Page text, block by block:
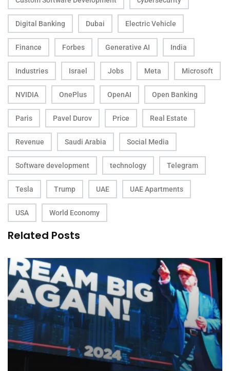
Digital Banking Dubai Electric Vehicle
Finance Forbes Generative AI India
Industries Israel Jobs Meta Microsoft
NVIDIA OnePlus OpenAI Open Banking
Paris Pavel Durov Price Real Estate
Revenue Saudi Arabia Social Media
Software development technology Telegram
Tesla Trump UAE UAE Apartments
USA World Economy
Related Posts